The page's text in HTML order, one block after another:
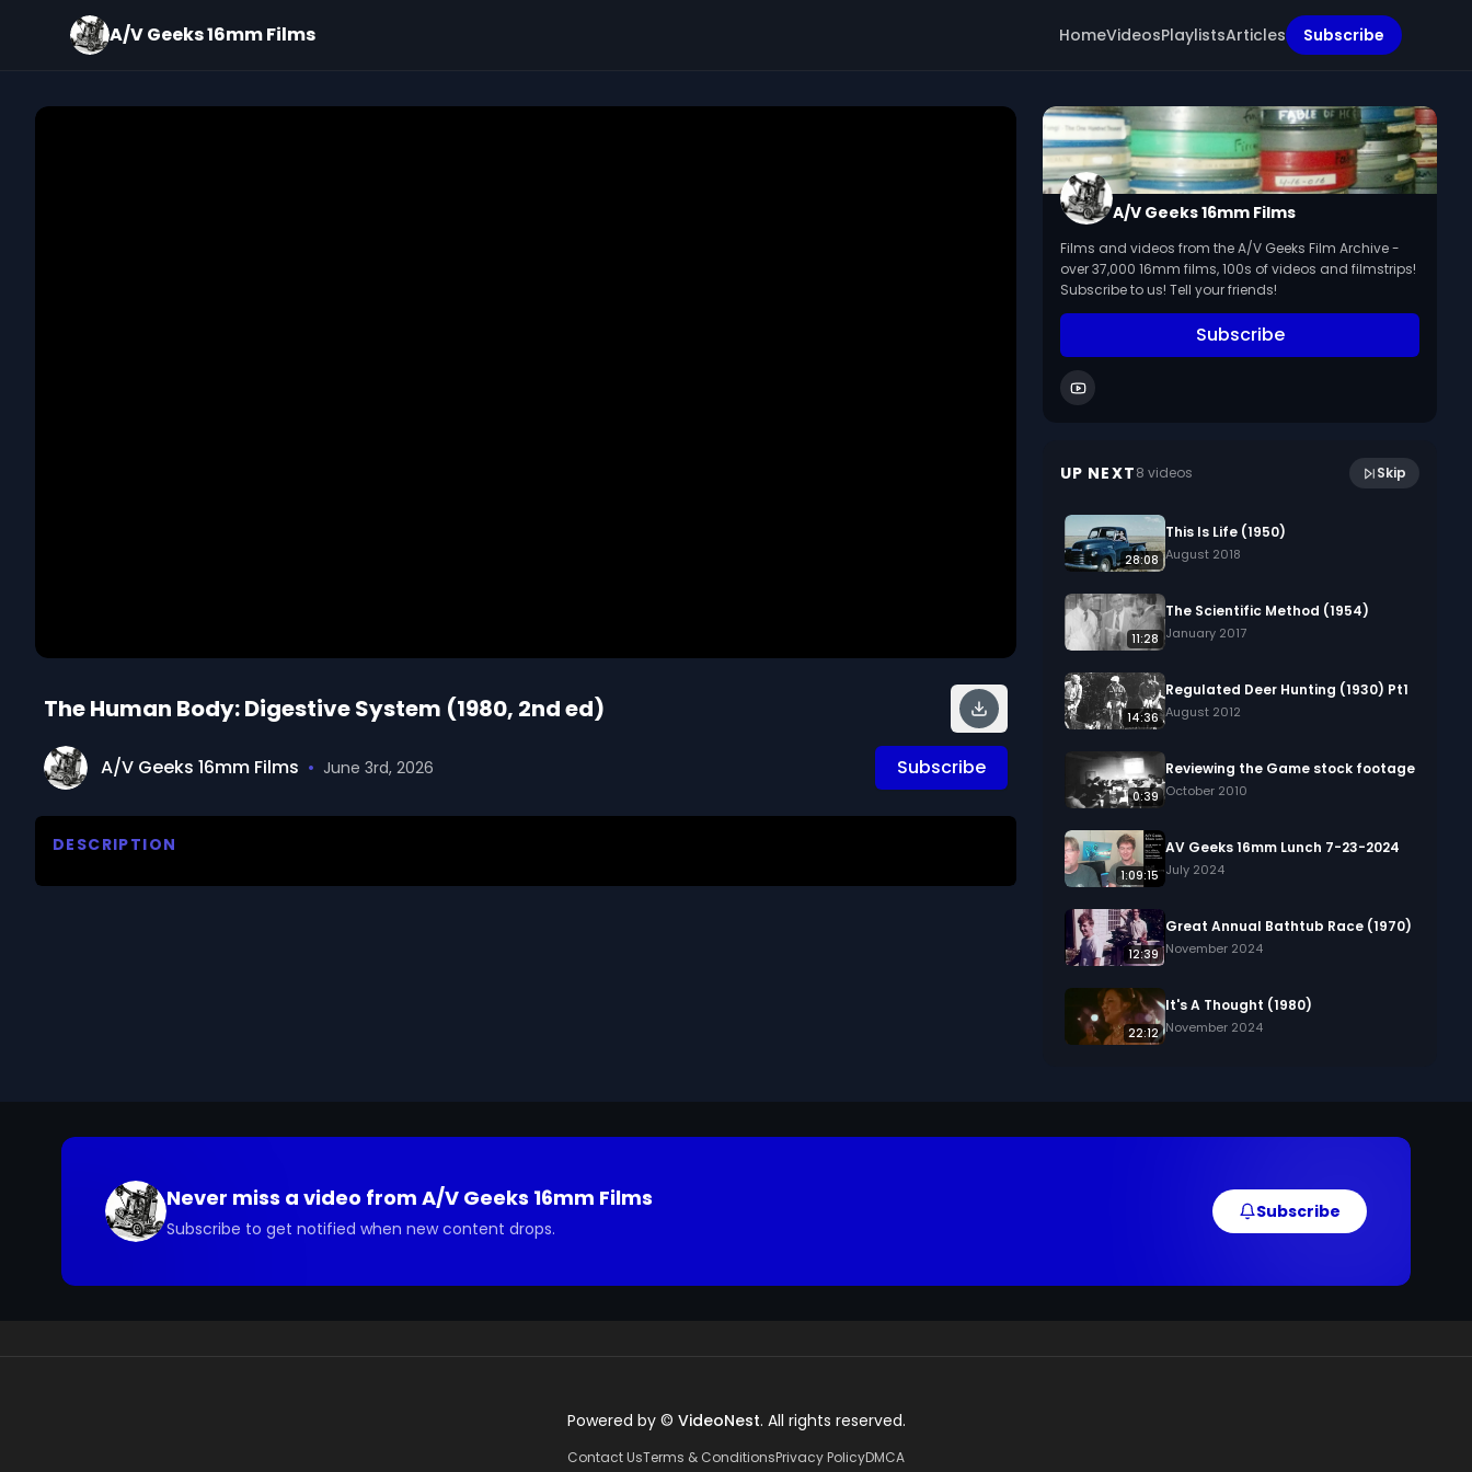
A/V Geeks 16mm Films HomeVideosPlaylistsArticles Subscribe
The Human Body: Digestive System (1980, 2nd ed)
A/V Geeks 16mm Films • June 3rd, 2026 Subscribe
DESCRIPTION
Email us at footage@avgeeks.com if you have questions about the footage and are interested in using it in
juices, small intestine, liver, pancreas, bile, absorption, blood, large intestine, water, metabolism, vitamins,
minerals, proteins, carbohydrates, fats
A/V Geeks 16mm Films
Films and videos from the A/V Geeks Film Archive -
over 37,000 16mm films, 100s of videos and filmstrips!
Subscribe to us! Tell your friends!
Subscribe
UP NEXT8 videos Skip
May 2024
28:08
This Is Life (1950)
August 2018
11:28
The Scientific Method (1954)
January 2017
14:36
Regulated Deer Hunting (1930) Pt1
August 2012
0:39
Reviewing the Game stock footage
October 2010
1:09:15
AV Geeks 16mm Lunch 7-23-2024
July 2024
12:39
Great Annual Bathtub Race (1970)
November 2024
22:12
It's A Thought (1980)
November 2024
Never miss a video from A/V Geeks 16mm Films
Subscribe to get notified when new content drops.
Subscribe
Powered by © VideoNest. All rights reserved.
Contact UsTerms & ConditionsPrivacy PolicyDMCA